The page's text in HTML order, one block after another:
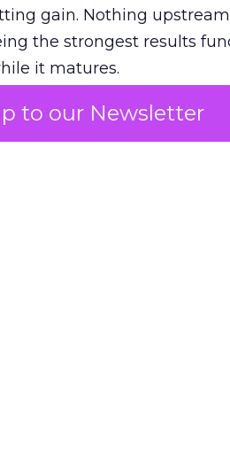
to our Newsletter
gain. Nothing
the strongest results
it matures.